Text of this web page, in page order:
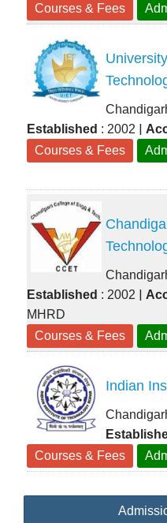
Courses & Fees
Established : 2002 |
Courses & Fees
Established : 2002 |
MHRD
Courses & Fees
Indian
Courses & Fees